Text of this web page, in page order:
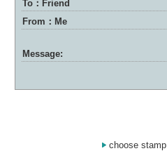
To：Friend
From：Me
Message:
choose stamp